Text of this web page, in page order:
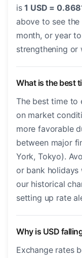
is1 USD =
above to see
month, or year
strengthening or
What is the best
The best time to
on market
more favorable
between major
York, Tokyo).
or bank holidays
our historical
setting up rate
Why is USD
Exchange rates